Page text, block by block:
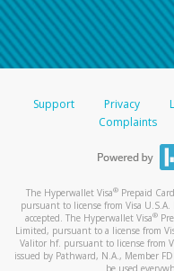
Support Privacy
Complaints
The Hyperwallet Visa® Prepaid
pursuant to license from Visa
accepted. The Hyperwallet Visa®
Limited, pursuant to a license from
Valitor hf. pursuant to license from
issued by Pathward, N.A., Member
be used